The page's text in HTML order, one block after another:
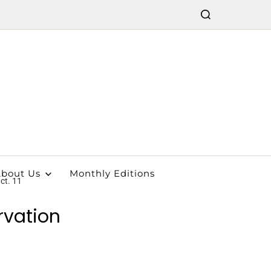
Us Monthly Editions
11